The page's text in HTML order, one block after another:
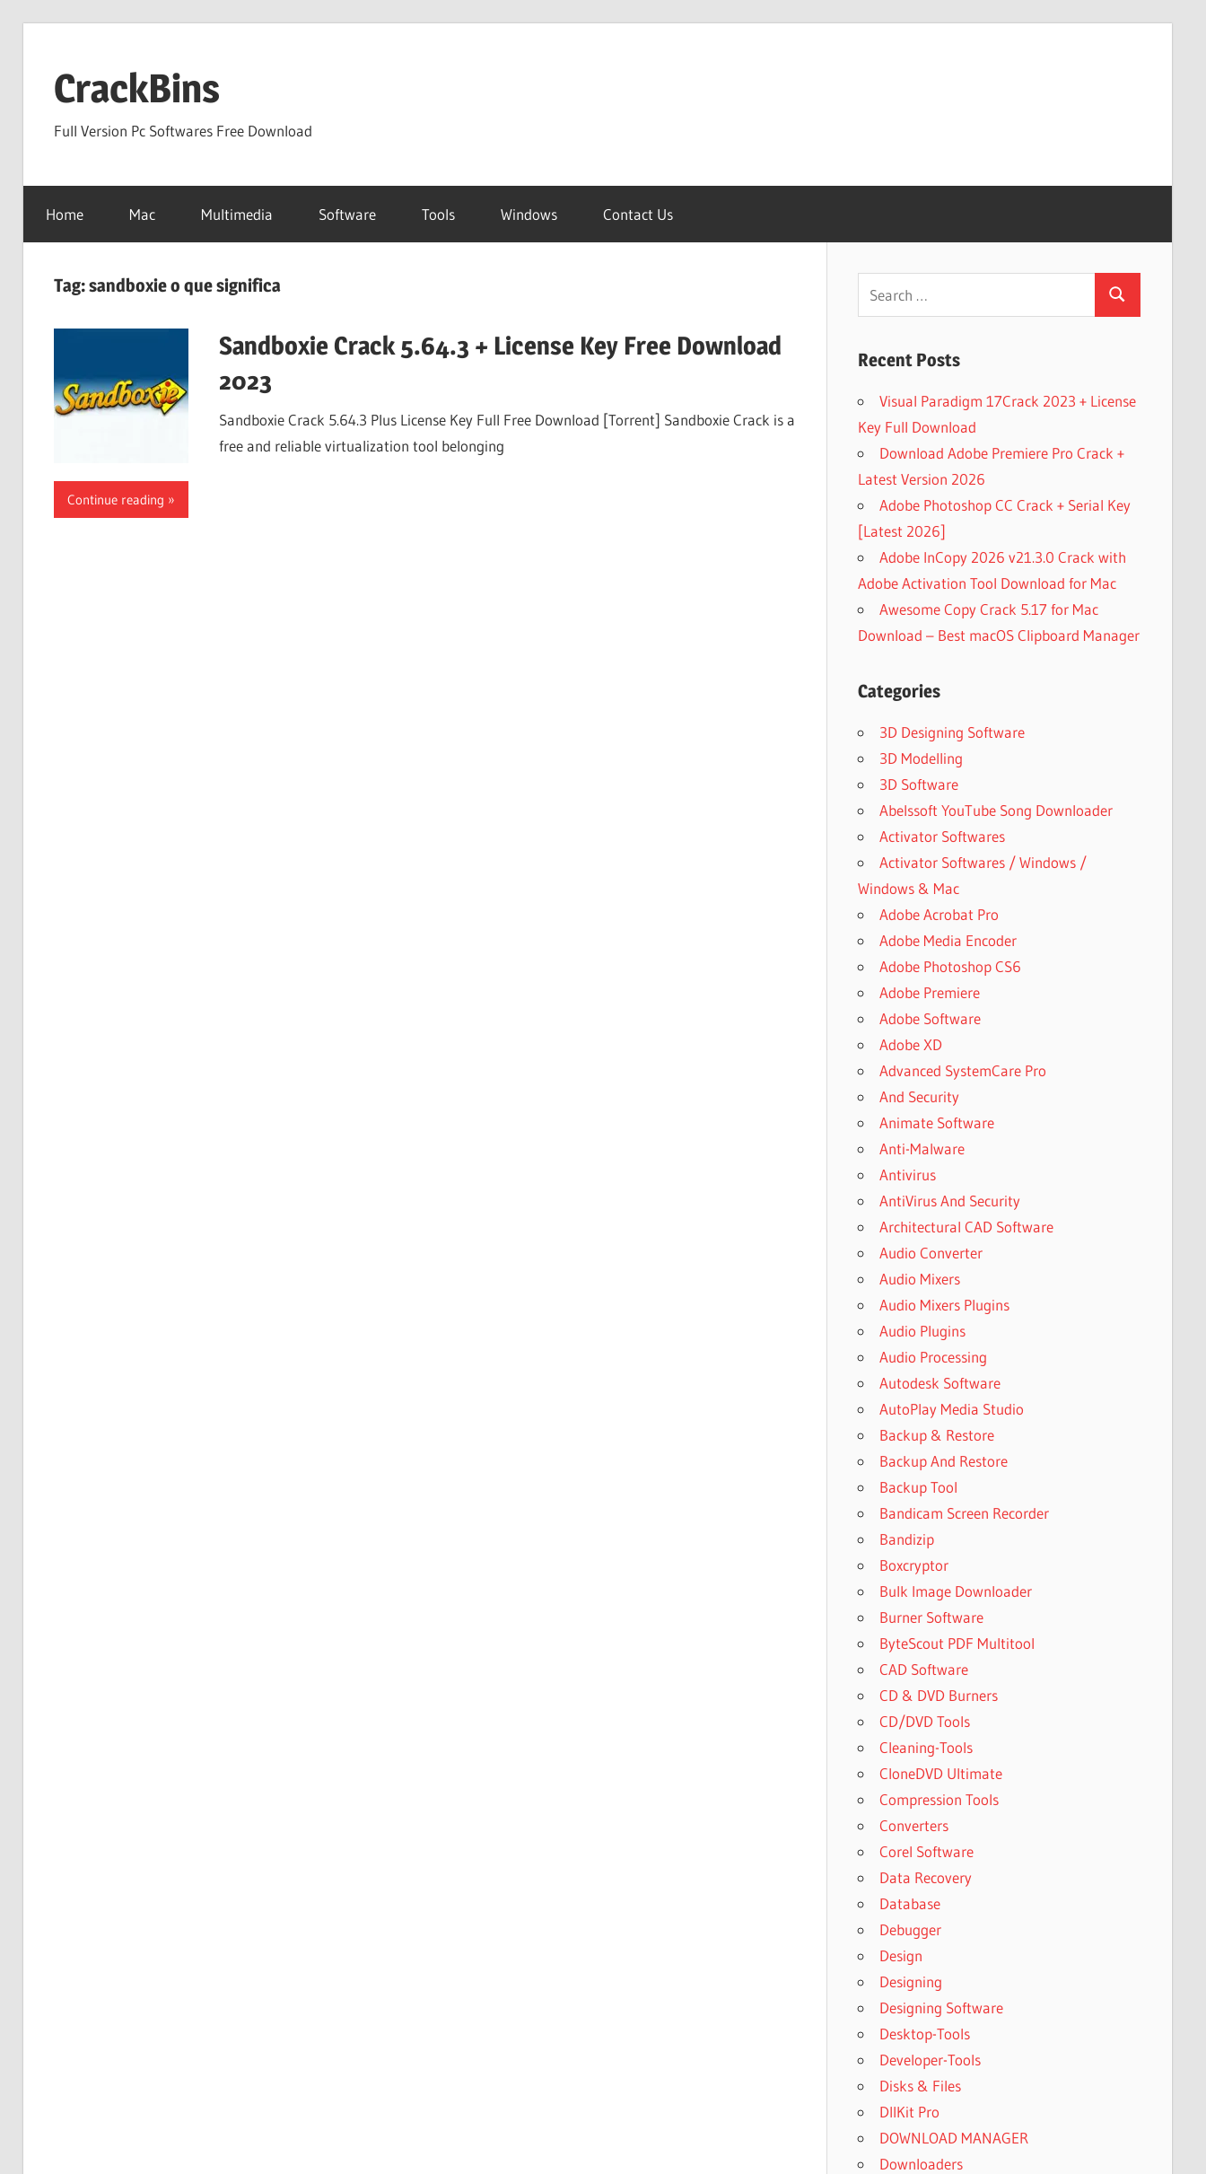
contentCrackBins
Full Version Pc Softwares Free Download
Home Mac Multimedia Software Tools Windows Contact Us
Tag:sandboxie o que significa
Sandboxie Crack 5.64.3 + License Key Free Download
2023
Sandboxie Crack 5.64.3 Plus License Key Full Free Download [Torrent] Sandboxie Crack is a
free and reliable virtualization tool belonging
Continue reading
Search
Recent Posts
Visual Paradigm 17Crack 2023 + License
Key Full Download
Download Adobe Premiere Pro Crack +
Latest Version 2026
Adobe Photoshop CC Crack + Serial Key
[Latest 2026]
Adobe InCopy 2026 v21.3.0 Crack with
Adobe Activation Tool Download for Mac
Awesome Copy Crack 5.17 for Mac
Download – Best macOS Clipboard Manager
Categories
3D Designing Software
3D Modelling
3D Software
Abelssoft YouTube Song Downloader
Activator Softwares
Activator Softwares / Windows /
Windows & Mac
Adobe Acrobat Pro
Adobe Media Encoder
Adobe Photoshop CS6
Adobe Premiere
Adobe Software
Adobe XD
Advanced SystemCare Pro
And Security
Animate Software
Anti-Malware
Antivirus
AntiVirus And Security
Architectural CAD Software
Audio Converter
Audio Mixers
Audio Mixers Plugins
Audio Plugins
Audio Processing
Autodesk Software
AutoPlay Media Studio
Backup & Restore
Backup And Restore
Backup Tool
Bandicam Screen Recorder
Bandizip
Boxcryptor
Bulk Image Downloader
Burner Software
ByteScout PDF Multitool
CAD Software
CD & DVD Burners
CD/DVD Tools
Cleaning-Tools
CloneDVD Ultimate
Compression Tools
Converters
Corel Software
Data Recovery
Database
Debugger
Design
Designing
Designing Software
Desktop-Tools
Developer-Tools
Disks & Files
DllKit Pro
DOWNLOAD MANAGER
Downloaders